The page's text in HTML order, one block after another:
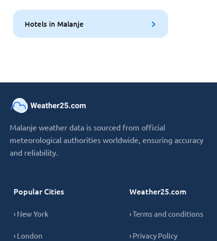
Hotels in Malanje
Malanje weather data is sourced from official
meteorological authorities worldwide, ensuring accuracy
and reliability.
Popular Cities
› New York
› London
Weather25.com
› Terms and conditions
› Privacy Policy